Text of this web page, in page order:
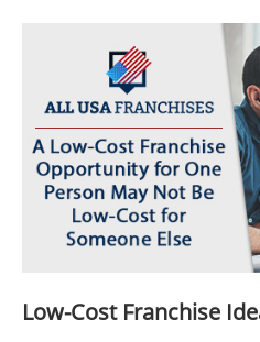
Low-Cost Franchise